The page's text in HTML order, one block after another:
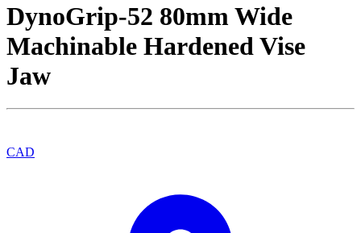
DynoGrip-52 80mm Wide
Machinable Hardened Vise
Jaw
CAD